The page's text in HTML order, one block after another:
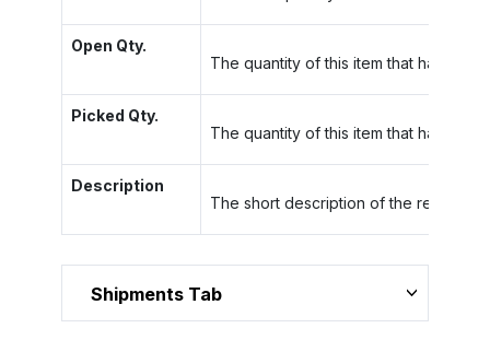
Open Qty.
The quantity of this item that has not
Picked Qty.
The quantity of this item that has
Description
The short description of the related
Shipments Tab